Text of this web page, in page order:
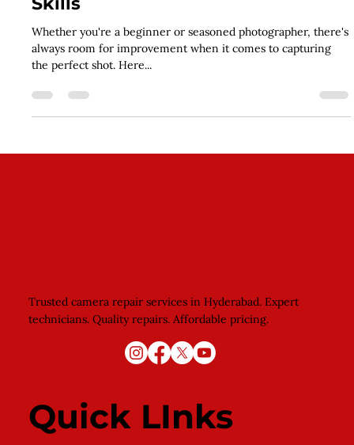
for Enhancing Your Photography
Skills
Whether you're a beginner or seasoned photographer, there's
the perfect shot. Here...
technicians. Quality repairs. Affordable pricing.